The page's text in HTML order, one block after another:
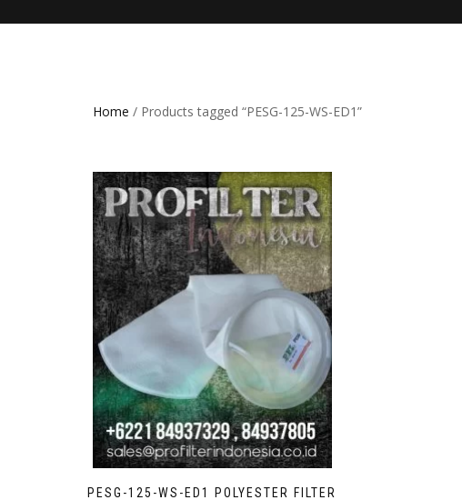
Home / Products tagged “PESG-125-WS-ED1”
PESG-125-WS-ED1 POLYESTER FILTER